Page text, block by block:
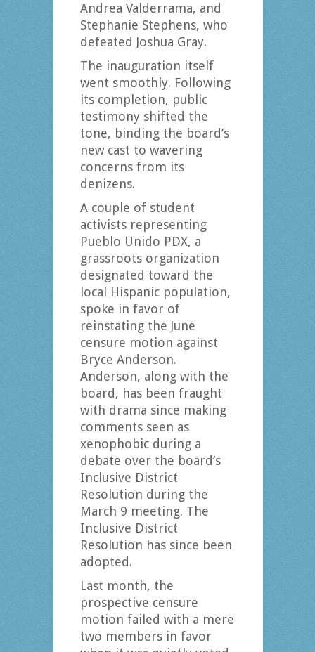
Andrea Valderrama, and
Stephanie Stephens, who
defeated Joshua Gray.
The inauguration itself
went smoothly. Following
its completion, public
testimony shifted the
tone, binding the board’s
new cast to wavering
concerns from its
denizens.
A couple of student
activists representing
Pueblo Unido PDX, a
grassroots organization
designated toward the
local Hispanic population,
spoke in favor of
reinstating the June
censure motion against
Bryce Anderson.
Anderson, along with the
board, has been fraught
with drama since making
comments seen as
xenophobic during a
debate over the board’s
Inclusive District
Resolution during the
March 9 meeting. The
Inclusive District
Resolution has since been
adopted.
Last month, the
prospective censure
motion failed with a mere
two members in favor